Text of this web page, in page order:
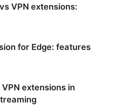
VPN extensions:
for Edge: features
extensions in